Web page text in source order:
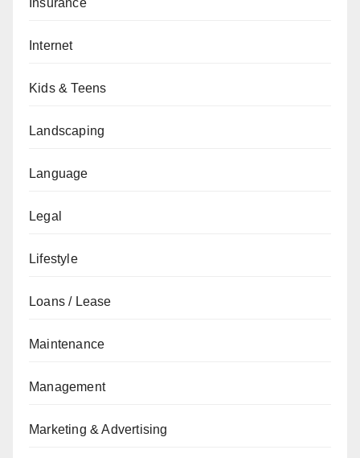
Insurance
Internet
Kids & Teens
Landscaping
Language
Legal
Lifestyle
Loans / Lease
Maintenance
Management
Marketing & Advertising